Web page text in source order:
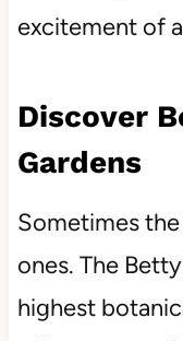
excitement of
Discover
Gardens
Sometimes
ones. The
highest